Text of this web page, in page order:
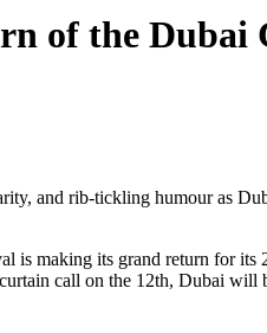
of the Dubai
and rib-tickling humour as
is making its grand return for its
call on the 12th, Dubai will